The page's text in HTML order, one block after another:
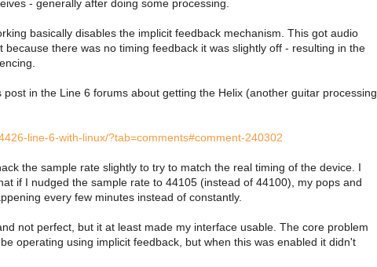
- generally after doing some processing.
basically disables the implicit feedback mechanism. This got audio
because there was no timing feedback it was slightly off - resulting in the
post in the Line 6 forums about getting the Helix (another guitar processing
line-6-with-linux/?tab=comments#comment-240302
the sample rate slightly to try to match the real timing of the device. I
if I nudged the sample rate to 44105 (instead of 44100), my pops and
every few minutes instead of constantly.
not perfect, but it at least made my interface usable. The core problem
operating using implicit feedback, but when this was enabled it didn't